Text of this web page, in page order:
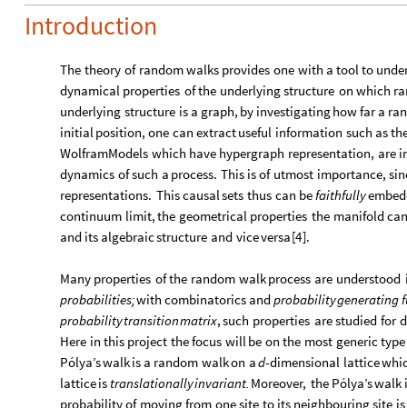
Introduction
The theory of randomwalks provides one with a toolto
dynamical properties ofthe underlyingstructure on which
underlying structure is a graph, by investigatinghowfar a
initialposition, one can extractuseful information such as
WolframModels which have hypergraph representation, are
dynamics ofsuch a process. This isof utmost importance,
representations. Thiscausalsets thus can befaithfully
continuum limit,the geometrical properties the manifoldcan
and its algebraicstructure and viceversa[4].
Many properties ofthe random walkprocess are understood
probabilities;with combinatorics andprobabilitygenerating
probabilitytransitionmatrix,such properties arestudied for
Here in this project thefocus willbe on the most generictype
Pólya’swalkis a random walkon ad-dimensional lattice
latticeis translationallyinvariant. Moreover, the Pólya’swalk
probabilityof movingfrom onesite to its neighbouringsite is